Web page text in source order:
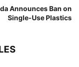
Announces Ban on
Single-Use Plastics